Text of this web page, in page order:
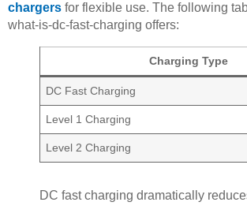
chargers for flexible use. The following
what-is-dc-fast-charging offers:
Charging Type
DC Fast Charging
Level 1 Charging
Level 2 Charging
DC fast charging dramatically